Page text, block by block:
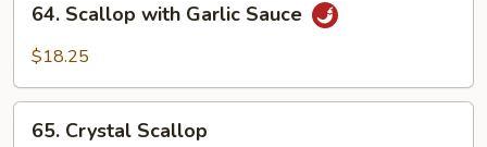
Scallop
with
Sauce
64. Scallop with Garlic Sauce
$18.25
Crystal
65. Crystal Scallop